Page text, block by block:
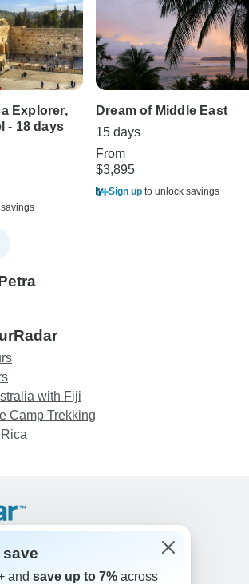
Explorer,
- 18 days
Dream of Middle East
15 days
From
$3,895
Sign up to unlock savings
with Fiji
Camp Trekking
+1 833 895 6770
802 1046
and save up to 7% across